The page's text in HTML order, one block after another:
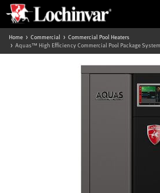
Home Commercial
Commercial Pool Heaters
Aquas™ High Efficiency Commercial Pool Package System